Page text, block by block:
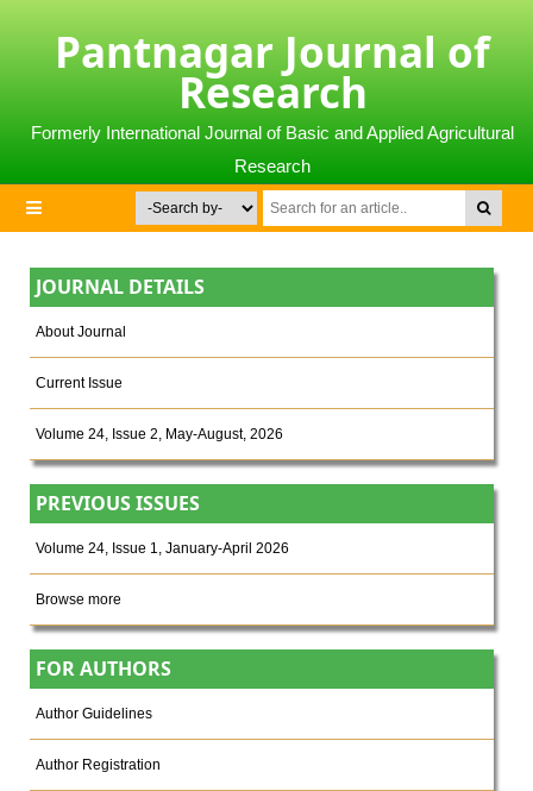
Pantnagar Journal of
Research
Formerly International Journal of Basic and Applied Agricultural
Research
JOURNAL DETAILS
About Journal
Current Issue
Volume 24, Issue 2, May-August, 2026
PREVIOUS ISSUES
Volume 24, Issue 1, January-April 2026
Browse more
FOR AUTHORS
Author Guidelines
Author Registration